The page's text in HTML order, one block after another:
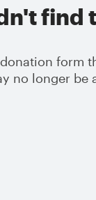
find
form
no longer be